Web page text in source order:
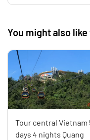
You might also
Tour central Vietnam
days 4 nights Quang